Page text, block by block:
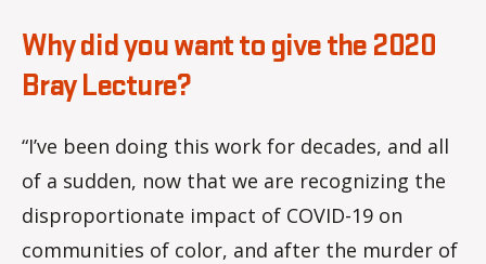
Why did you want to give the 2020
Bray Lecture?
“I’ve been doing this work for decades, and all
of a sudden, now that we are recognizing the
disproportionate impact of COVID-19 on
communities of color, and after the murder of